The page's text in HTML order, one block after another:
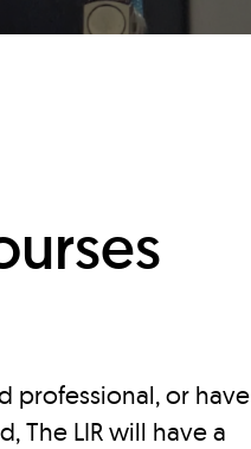
professional, or have
The LIR will have a